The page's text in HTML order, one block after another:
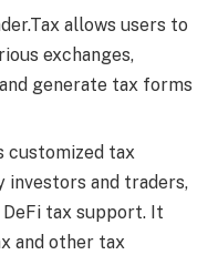
allows users to
exchanges,
generate tax forms
customized tax
and traders,
tax support. It
and other tax